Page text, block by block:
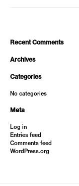
Recent Comments
Archives
Categories
No categories
Meta
Log in
Entries feed
Comments feed
WordPress.org